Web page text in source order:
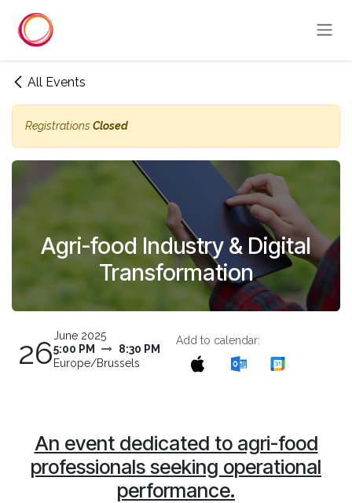
All Events
Registrations Closed
Agri-food Industry & Digital
Transformation
26June 2025
5:00 PM
8:30 PM
Europe/Brussels
Add to calendar:
An event dedicated to agri-food
professionals seeking operational
performance.